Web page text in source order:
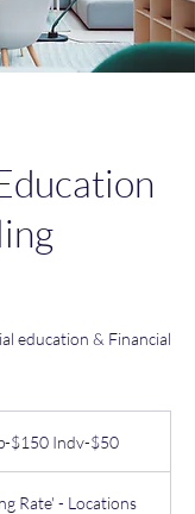
education & Financial
$150 Indv-$50
Rate' - Locations